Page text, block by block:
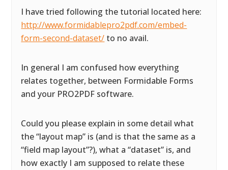
I have tried following the tutorial located here:
http://www.formidablepro2pdf.com/embed-
form-second-dataset/ to no avail.
In general I am confused how everything
relates together, between Formidable Forms
and your PRO2PDF software.
Could you please explain in some detail what
the “layout map” is (and is that the same as a
“field map layout”?), what a “dataset” is, and
how exactly I am supposed to relate these